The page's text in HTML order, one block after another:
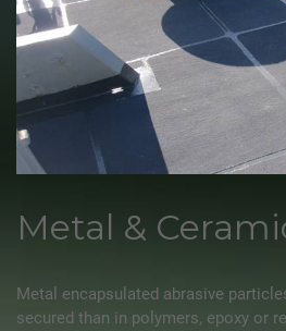
Metal &
Metal encapsulated abrasive
secured than in polymers, epoxy or